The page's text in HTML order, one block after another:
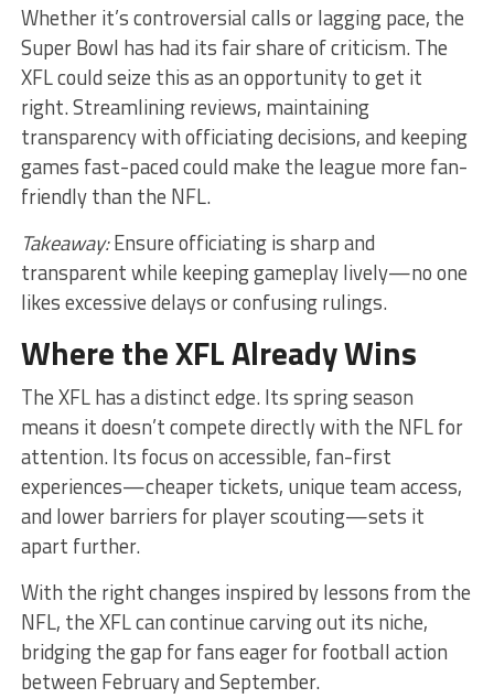
Whether it’s controversial calls or lagging pace, the
Super Bowl has had its fair share of criticism. The
XFL could seize this as an opportunity to get it
right. Streamlining reviews, maintaining
transparency with officiating decisions, and keeping
games fast-paced could make the league more fan-
friendly than the NFL.
Takeaway:Ensure officiating is sharp and
transparent while keeping gameplay lively—no one
likes excessive delays or confusing rulings.
Where the XFL Already Wins
The XFL has a distinct edge. Its spring season
means it doesn’t compete directly with the NFL for
attention. Its focus on accessible, fan-first
experiences—cheaper tickets, unique team access,
and lower barriers for player scouting—sets it
apart further.
With the right changes inspired by lessons from the
NFL, the XFL can continue carving out its niche,
bridging the gap for fans eager for football action
between February and September.